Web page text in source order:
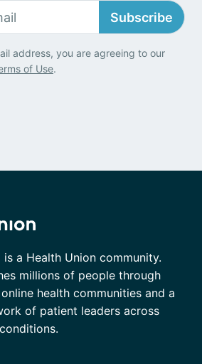
Subscribe
address, you are agreeing to our
of Use.
a Health Union community.
millions of people through
health communities and a
of patient leaders across